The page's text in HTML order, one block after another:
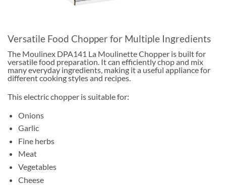
Versatile Food Chopper for Multiple Ingredients
The Moulinex DPA141 La Moulinette Chopper is built for
versatile food preparation. It can efficiently chop and mix
many everyday ingredients, making it a useful appliance for
different cooking styles and recipes.
This electric chopper is suitable for:
Onions
Garlic
Fine herbs
Meat
Vegetables
Cheese